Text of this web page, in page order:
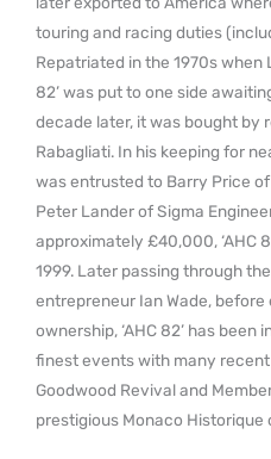
touring and racing duties
Repatriated in the 1970s when
82’ was put to one side
decade later, it was bought by
Rabagliati. In his keeping for
was entrusted to Barry Price
Peter Lander of Sigma
approximately £40,000, ‘AHC
1999. Later passing through
entrepreneur Ian Wade,
ownership, ‘AHC 82’ has been
finest events with many
Goodwood Revival and
prestigious Monaco Historique